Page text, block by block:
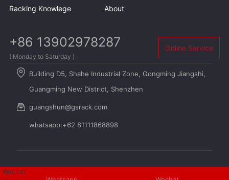
Racking Knowlege
About
+86 13902978287
( Monday to Saturday )
Online Service
Building D5, Shahe Industrial Zone, Gongming Jiangshi,
Guangming New District, Shenzhen
guangshun@gsrack.com
whatsapp:+62 81111868898
Wechat